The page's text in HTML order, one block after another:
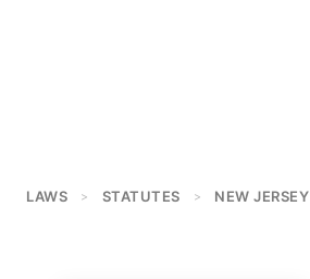
LAWS > STATUTES > NEW JERSEY